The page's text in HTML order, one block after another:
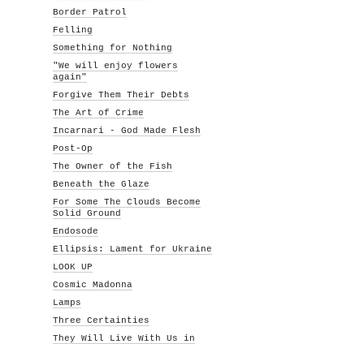
Border Patrol
Felling
Something for Nothing
"We will enjoy flowers
again"
Forgive Them Their Debts
The Art of Crime
Incarnari - God Made Flesh
Post-Op
The Owner of the Fish
Beneath the Glaze
For Some The Clouds Become
Solid Ground
Endosode
Ellipsis: Lament for Ukraine
LOOK UP
Cosmic Madonna
Lamps
Three Certainties
They Will Live With Us in